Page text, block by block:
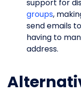
support for
groups,
send emails
having to
address.